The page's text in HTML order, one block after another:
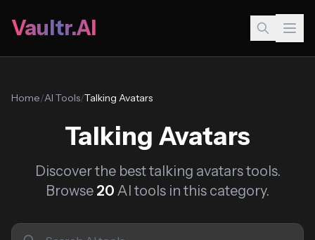
Vaultr.AI
Home/AI Tools/Talking Avatars
Talking Avatars
Discover the best talking avatars tools.
Browse 20 AI tools in this category.